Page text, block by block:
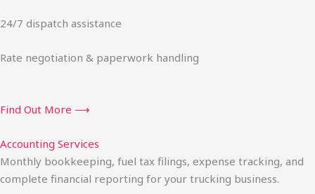
24/7 dispatch assistance
Rate negotiation & paperwork handling
Find Out More ⟶
Accounting Services
Monthly bookkeeping, fuel tax filings, expense tracking, and
complete financial reporting for your trucking business.